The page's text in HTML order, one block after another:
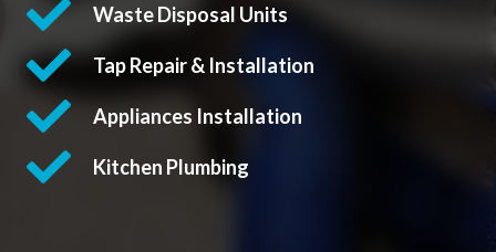
Waste Disposal Units
Tap Repair & Installation
Appliances Installation
Kitchen Plumbing